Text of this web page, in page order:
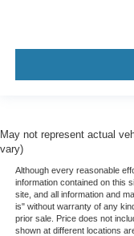
May not represent actual
vary)
Although every reasonable
information contained on this
site, and all information and
is" without warranty of any
prior sale. Price does not
shown at different locations